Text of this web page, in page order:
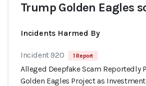
Trump Golden Eagles
Incidents Harmed By
Incident 920 1 Report
Alleged Deepfake Scam Reportedly
Golden Eagles Project as